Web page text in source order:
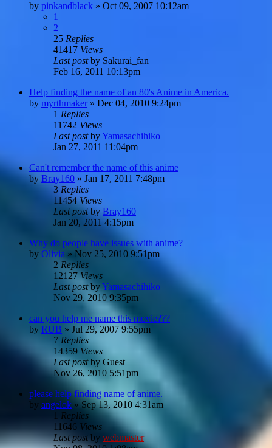
by pinkandblack » Oct 09, 2007 10:12am
1
2
25 Replies
41417 Views
Last postby Sakurai_fan
Feb 16, 2011 10:13pm
Help finding the name of an 80's Anime in America.
by myrthmaker » Dec 04, 2010 9:24pm
1 Replies
11742 Views
Last postbyYamasachihiko
Jan 27, 2011 11:04pm
Can't remember the name of this anime
by Bray160 » Jan 17, 2011 7:48pm
3 Replies
11454Views
Last postby Bray160
Jan 20, 2011 4:15pm
Why do people have issues with anime?
by Olivia » Nov 25, 2010 9:51pm
2 Replies
12127Views
Last postbyYamasachihiko
Nov 29, 2010 9:35pm
can you help me name this movie???
by RUB » Jul 29, 2007 9:55pm
7 Replies
14359 Views
Last postby Guest
Nov 26, 2010 5:51pm
please help finding name of anime.
by angelok » Sep 13, 2010 4:31am
1 Replies
11646 Views
Last postby webmaster